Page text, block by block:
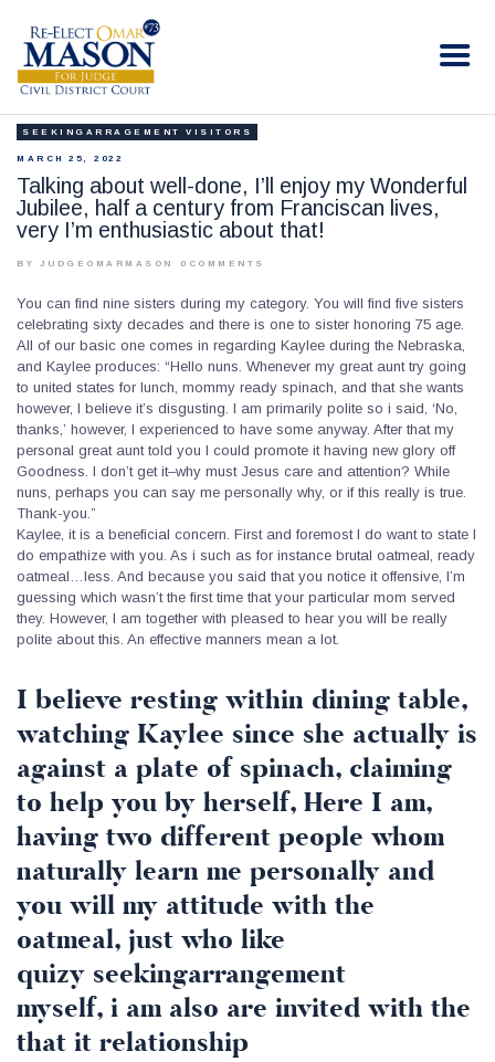
RE-ELECT OMAR MASON JUDGE
HOME
BIO
CONTACT
VOLUNTEER
DONATE
SEEKINGARRAGEMENT VISITORS
MARCH 25, 2022
Talking about well-done, I’ll enjoy my Wonderful
Jubilee, half a century from Franciscan lives,
very I’m enthusiastic about that!
BY JUDGEOMARMASON 0 COMMENTS
You can find nine sisters during my category. You will find five sisters
celebrating sixty decades and there is one to sister honoring 75 age.
All of our basic one comes in regarding Kaylee during the Nebraska,
and Kaylee produces: “Hello nuns. Whenever my great aunt try going
to united states for lunch, mommy ready spinach, and that she wants
however, I believe it’s disgusting. I am primarily polite so i said, ‘No,
thanks,’ however, I experienced to have some anyway. After that my
personal great aunt told you I could promote it having new glory off
Goodness. I don’t get it–why must Jesus care and attention? While
nuns, perhaps you can say me personally why, or if this really is true.
Thank-you.”
Kaylee, it is a beneficial concern. First and foremost I do want to state I
do empathize with you. As i such as for instance brutal oatmeal, ready
oatmeal…less. And because you said that you notice it offensive, I’m
guessing which wasn’t the first time that your particular mom served
they. However, I am together with pleased to hear you will be really
polite about this. An effective manners mean a lot.
I believe resting within dining table,
watching Kaylee since she actually is
against a plate of spinach, claiming
to help you by herself, Here I am,
having two different people whom
naturally learn me personally and
you will my attitude with the
oatmeal, just who like
quizy seekingarrangement
myself, i am also are invited with the
that it relationship